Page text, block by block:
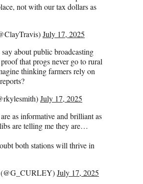
not with our tax dollars as
July 17, 2025
about public broadcasting
that progs never go to rural
thinking farmers rely on
July 17, 2025
as informative and brilliant as
are telling me they are…
both stations will thrive in
July 17, 2025